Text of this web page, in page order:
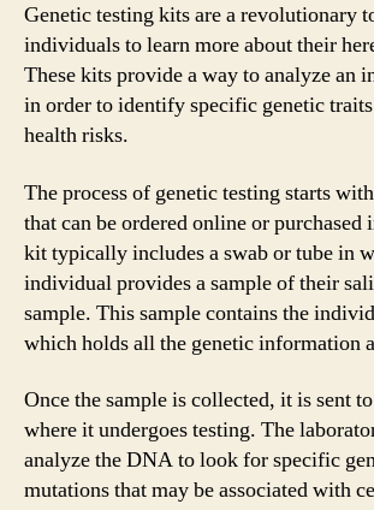
Genetic testing kits are a revolutionary
individuals to learn more about their
These kits provide a way to analyze an
in order to identify specific genetic
health risks.
The process of genetic testing starts
that can be ordered online or purchased
kit typically includes a swab or tube in
individual provides a sample of their
sample. This sample contains the
which holds all the genetic information
Once the sample is collected, it is sent
where it undergoes testing. The
analyze the DNA to look for specific
mutations that may be associated with